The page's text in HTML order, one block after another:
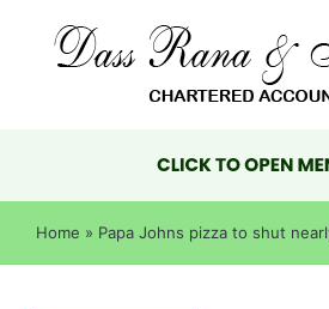
Home » Papa Johns pizza to shut